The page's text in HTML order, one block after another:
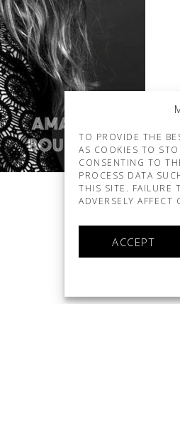
TO PROVIDE THE
AS COOKIES TO
CONSENTING TO
PROCESS DATA
THIS SITE. FAILURE
ADVERSELY AFFECT
ACCEPT